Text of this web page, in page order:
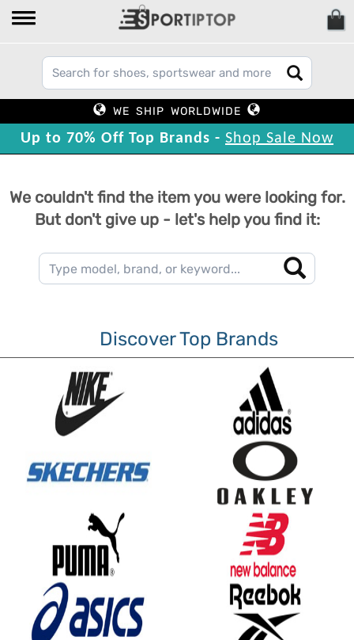
WE SHIP WORLDWIDE
Up to 70% Off Top Brands - Shop Sale Now
We couldn't find the item you were looking for.
But don't give up - let's help you find it:
Discover Top Brands